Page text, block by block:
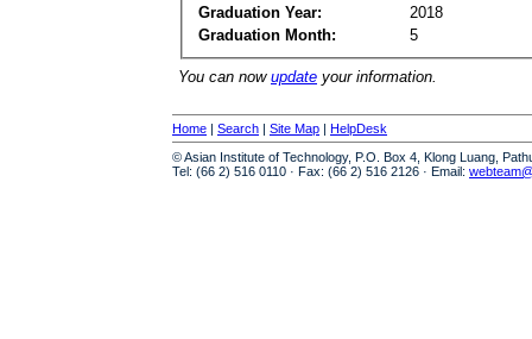
Graduation Year:
2018
Graduation Month:
5
You can now update your information.
Home | Search | Site Map | HelpDesk
© Asian Institute of Technology, P.O. Box 4, Klong Luang,
Tel: (66 2) 516 0110 · Fax: (66 2) 516 2126 · Email: